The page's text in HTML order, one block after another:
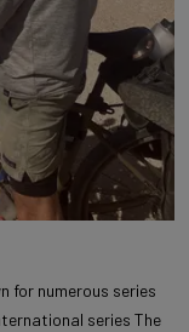
for numerous series
series The